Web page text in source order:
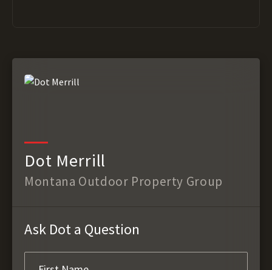
Dot Merrill
Montana Outdoor Property Group
Ask Dot a Question